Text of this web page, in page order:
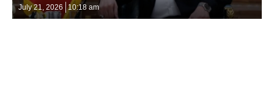
July 21, 2026 10:18 am